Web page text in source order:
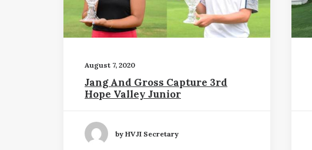
August 7, 2020
Jang And Gross Capture 3rd
Hope Valley Junior
by HVJI Secretary